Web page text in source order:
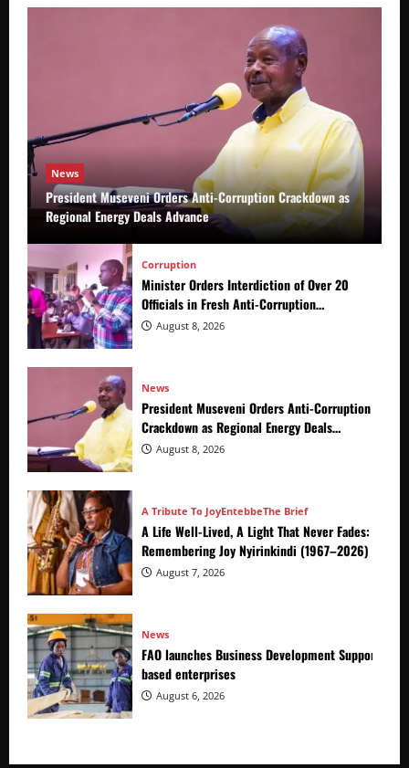
News
President Museveni Orders Anti-Corruption Crackdown as
Regional Energy Deals Advance
Corruption
Minister Orders Interdiction of Over 20
Officials in Fresh Anti-Corruption
Crackdown
August 8, 2026
News
President Museveni Orders Anti-Corruption
Crackdown as Regional Energy Deals
Advance
August 8, 2026
A Tribute To JoyEntebbeThe Brief
A Life Well-Lived, A Light That Never Fades:
Remembering Joy Nyirinkindi (1967–2026)
August 7, 2026
News
FAO launches Business Development Support
based enterprises
August 6, 2026